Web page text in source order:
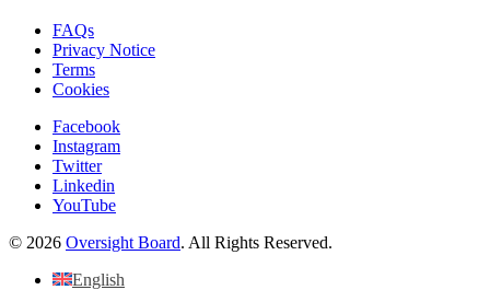
FAQs
Privacy Notice
Terms
Cookies
Facebook
Instagram
Twitter
Linkedin
YouTube
© 2026 Oversight Board. All Rights Reserved.
English